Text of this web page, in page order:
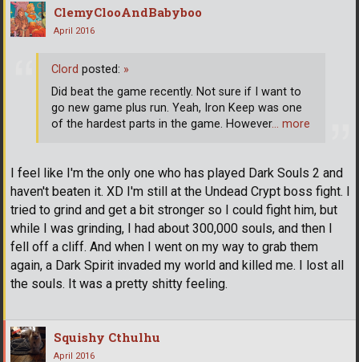
ClemyClooAndBabyboo
April 2016
I feel like I'm the only one who has played Dark Souls 2 and
haven't beaten it. XD I'm still at the Undead Crypt boss fight. I
tried to grind and get a bit stronger so I could fight him, but
while I was grinding, I had about 300,000 souls, and then I
fell off a cliff. And when I went on my way to grab them
again, a Dark Spirit invaded my world and killed me. I lost all
the souls. It was a pretty shitty feeling.
Clord posted: »
Did beat the game recently. Not sure if I want to
go new game plus run. Yeah, Iron Keep was one
of the hardest parts in the game. However… more
Squishy Cthulhu
April 2016